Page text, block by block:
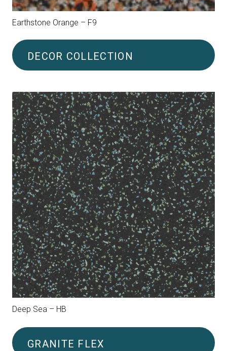
Earthstone Red – FH3
DECOR COLLECTION
Independence – HA
GRANITE FLEX